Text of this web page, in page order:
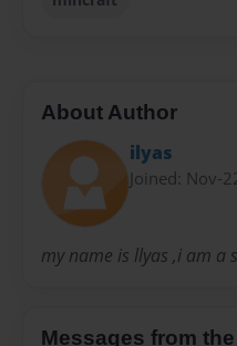
About Author
ilyas
Joined: Nov-
my name is llyas ,i am a
Messages from